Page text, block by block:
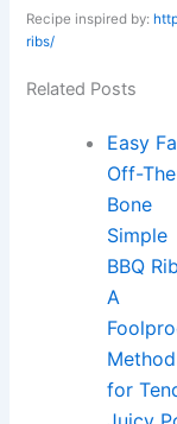
Recipe inspired by:
ribs/
Related Posts
Easy
Off-
Bone
Simple
BBQ
A
Method
for